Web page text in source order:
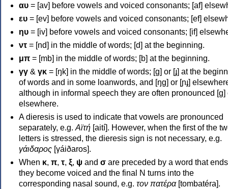
αυ = [av] before vowels and voiced consonants; [af]
ευ = [ev] before vowels and voiced consonants; [ef]
ηυ = [iv] before vowels and voiced consonants; [if]
ντ = [nd] in the middle of words; [d] at the beginning.
μπ = [mb] in the middle of words; [b] at the beginning.
γγ & γκ = [ŋk] in the middle of words; [ɡ] or [ɟ] at the
of words and in some loanwords, and [ŋɡ] or [ɲɟ]
although in informal speech they are often pronounced [ɡ]
elsewhere.
A dieresis is used to indicate that vowels are pronounced
separately, e.g. Αϊτή [aití]. However, when the first of the
letters is stressed, the dieresis sign is not necessary, e.g.
γάιδαρος [γáiðaros].
When κ, π, τ, ξ, ψ and σ are preceded by a word that
they become voiced and the final N turns into the
corresponding nasal sound, e.g. τον πατέρα[tombatéra].